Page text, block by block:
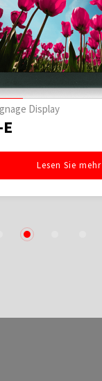
Display
Lesen Sie mehr
2